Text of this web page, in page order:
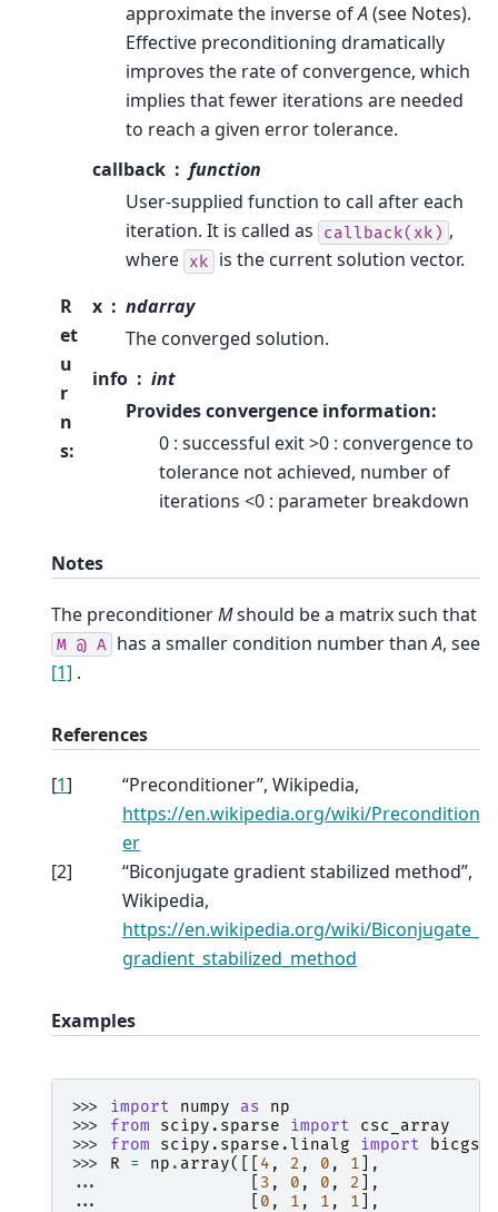
approximate the inverse ofA(see Notes).
Effective preconditioning dramatically
improves the rate of convergence, which
implies that fewer iterations are needed
to reach a given error tolerance.
callback
function
User-supplied function to call after each
iteration. It is called as
callback(xk) ,
where xk
is the current solution vector.
R
et
u
r
n
s:
x
ndarray
The converged solution.
info
int
Provides convergence information:
0 : successful exit >0 : convergence to
tolerance not achieved, number of
iterations <0 : parameter breakdown
Notes
The preconditionerMshould be a matrix such that
M @ A has a smaller condition number thanA, see
[1] .
References
[1]
“Preconditioner”, Wikipedia,
https://en.wikipedia.org/wiki/Precondition
er
[2]
“Biconjugate gradient stabilized method”,
Wikipedia,
https://en.wikipedia.org/wiki/Biconjugate_
gradient_stabilized_method
Examples
>>> import numpy as
np
>>> from scipy.sparse import
csc_array
>>> from scipy.sparse.linalg import
>>> R = np . array([[ 4 , 2 , 0 , 1 ],
...
3 , 0 , 0 , 2
],
...
0 , 1 , 1 , 1 ],